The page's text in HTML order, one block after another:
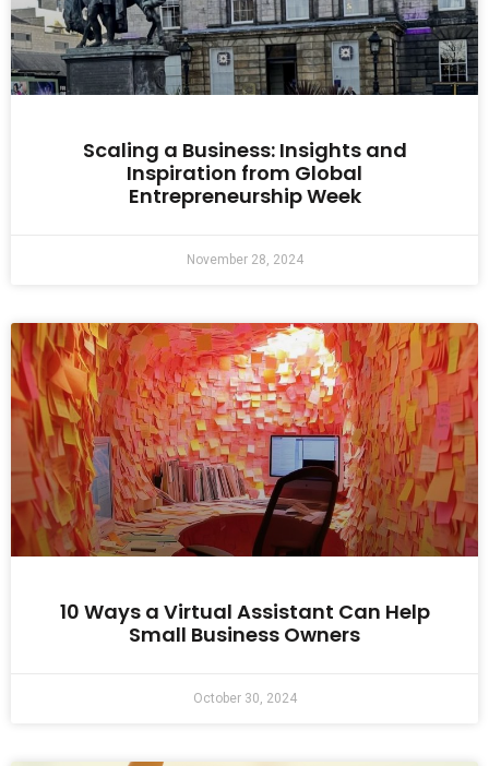
Scaling a Business: Insights and
Inspiration from Global
Entrepreneurship Week
November 28, 2024
10 Ways a Virtual Assistant Can Help
Small Business Owners
October 30, 2024